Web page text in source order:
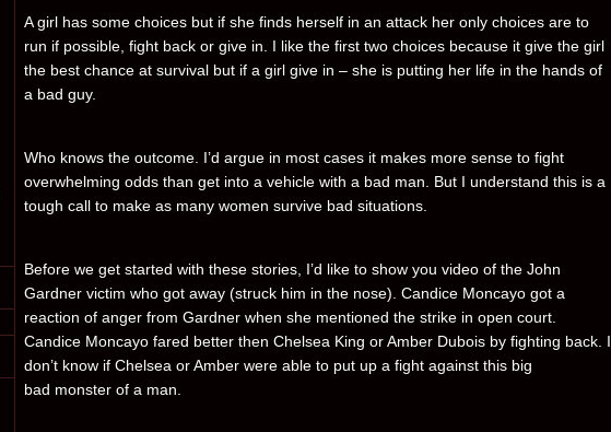
A girl has some choices but if she finds herself in an attack her only choices are to
run if possible, fight back or give in. I like the first two choices because it give the girl
the best chance at survival but if a girl give in – she is putting her life in the hands of
a bad guy.
Who knows the outcome. I’d argue in most cases it makes more sense to fight
overwhelming odds than get into a vehicle with a bad man. But I understand this is a
tough call to make as many women survive bad situations.
Before we get started with these stories, I’d like to show you video of the John
Gardner victim who got away (struck him in the nose). Candice Moncayo got a
reaction of anger from Gardner when she mentioned the strike in open court.
Candice Moncayo fared better then Chelsea King or Amber Dubois by fighting back. I
don’t know if Chelsea or Amber were able to put up a fight against this big
bad monster of a man.